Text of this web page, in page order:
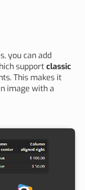
you can add
supportclassic
This makes it
image with a